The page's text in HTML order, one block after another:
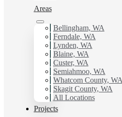
Areas
Bellingham, WA
Ferndale, WA
Lynden, WA
Blaine, WA
Custer, WA
Semiahmoo, WA
Whatcom County, WA
Skagit County, WA
All Locations
Projects
You can count on us for
need. Get in touch today for
discover the advantage
Painting.
Schedule Estimate Now